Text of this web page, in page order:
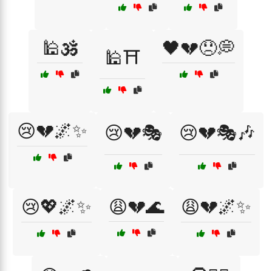
🕌🕉️ 🕌⛩️ 🖤💔😞💭
😢💔🌌✨ 😢💔🎭 😢💔🎭🎶
😢💖🌌✨ 😩💔🌊 😩💔🌌✨